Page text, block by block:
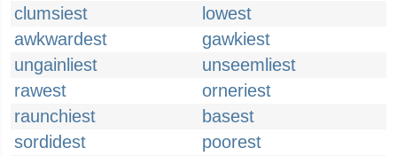
clumsiest
lowest
awkwardest
gawkiest
ungainliest
unseemliest
rawest
orneriest
raunchiest
basest
sordidest
poorest